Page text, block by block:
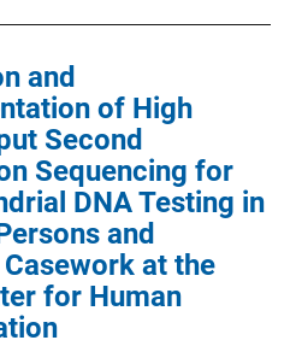
and
of High
Second
Sequencing for
DNA Testing in
and
at the
for Human